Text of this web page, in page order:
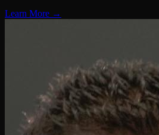
Learn More →